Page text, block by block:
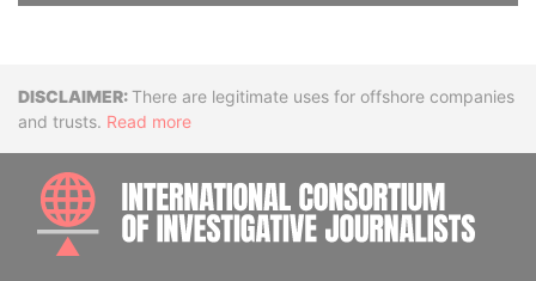
DisclaimerThere are legitimate uses for offshore companies
and trusts. Read more